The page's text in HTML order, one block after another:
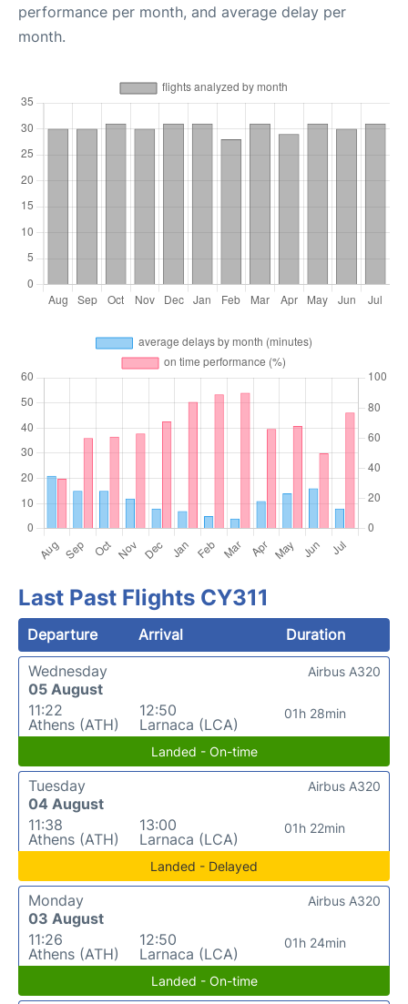
performance per month, and average delay per
month.
Last Past Flights CY311
Departure Arrival
Duration
Wednesday
05 August
11:22
Athens (ATH)
12:50
Larnaca (LCA)
01h 28min
Airbus A320
Landed - On-time
Tuesday
04 August
11:38
Athens (ATH)
13:00
Larnaca (LCA)
01h 22min
Airbus A320
Landed - Delayed
Monday
03 August
11:26
Athens (ATH)
12:50
Larnaca (LCA)
01h 24min
Airbus A320
Landed - On-time